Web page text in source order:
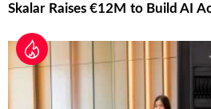
Skalar Raises €12M to Build AI